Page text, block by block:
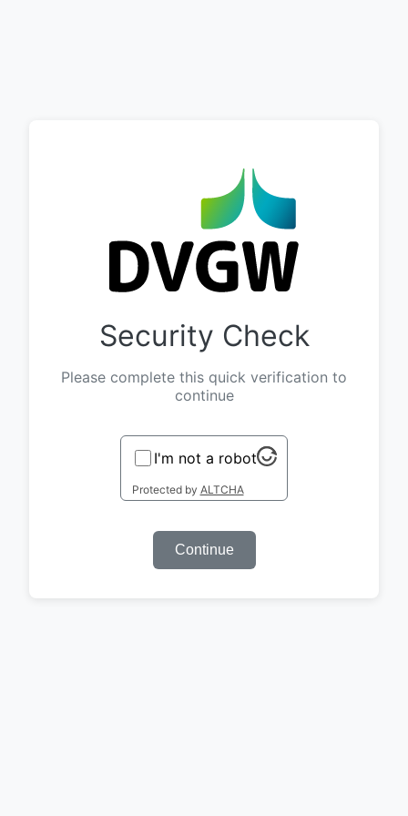
Security Check
Please complete this quick verification to
continue
I'm not a robot
Protected by ALTCHA
Continue